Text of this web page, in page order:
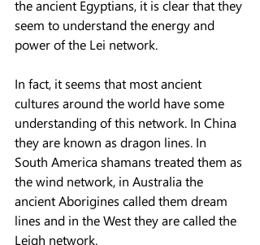
the ancient Egyptians, it is clear that they
seem to understand the energy and
power of the Lei network.
In fact, it seems that most ancient
cultures around the world have some
understanding of this network. In China
they are known as dragon lines. In
South America shamans treated them as
the wind network, in Australia the
ancient Aborigines called them dream
lines and in the West they are called the
Leigh network.